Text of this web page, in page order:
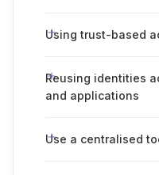
Using trust-based
Reusing identities
and applications
Use a centralised